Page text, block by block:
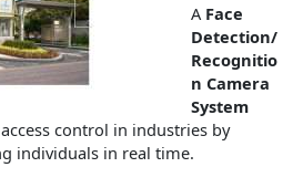
A Face
Detection/
Recognitio
n Camera
System
control in industries by
individuals in real time.